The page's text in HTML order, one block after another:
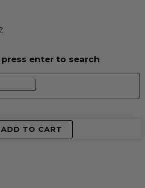
enter to search
ADD TO CART